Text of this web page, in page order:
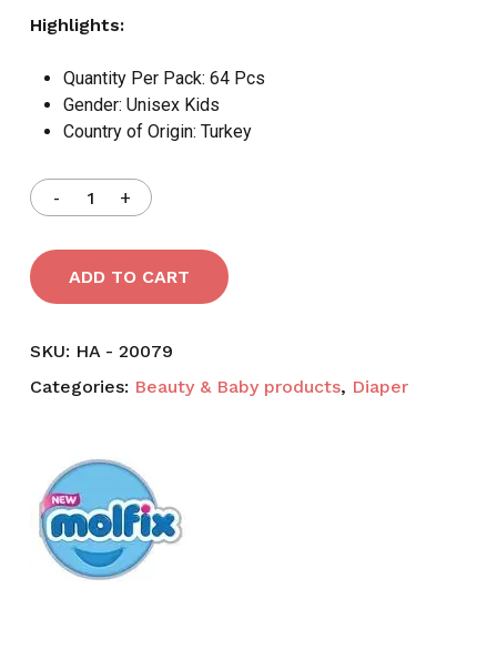
Highlights:
Quantity Per Pack: 64 Pcs
Gender: Unisex Kids
Country of Origin: Turkey
ADD TO CART
SKU: HA - 20079
Categories: Beauty & Baby products, Diaper